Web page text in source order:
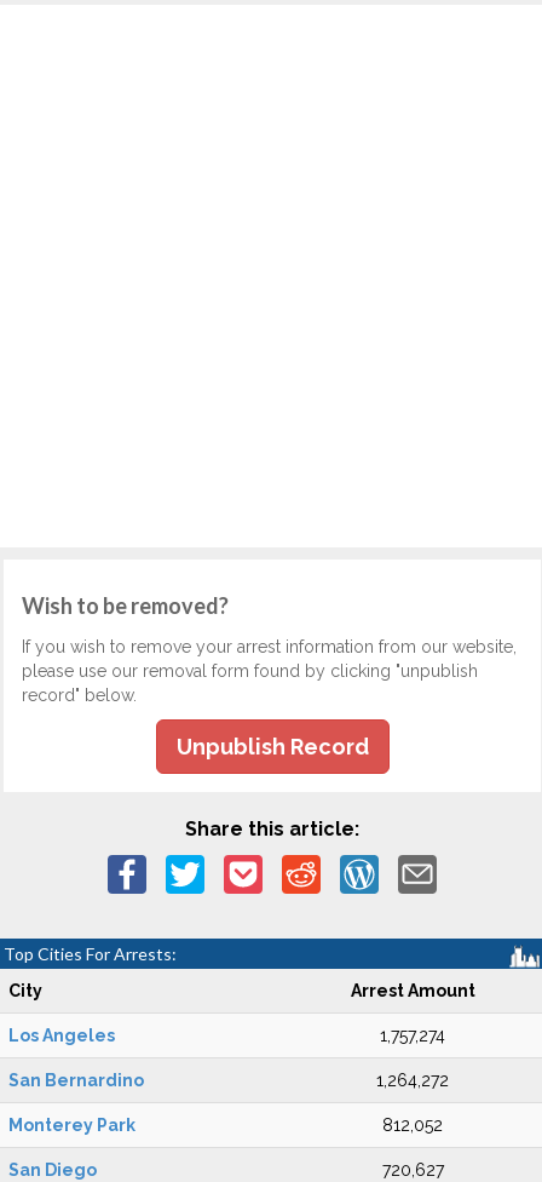
Wish to be removed?
If you wish to remove your arrest information from our website,
please use our removal form found by clicking "unpublish
record" below.
Unpublish Record
Share this article:
Top Cities For Arrests:
City Arrest Amount
Los Angeles 1,757,274
San Bernardino 1,264,272
Monterey Park 812,052
San Diego 720,627